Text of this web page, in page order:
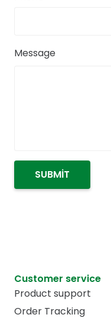
Message
Customer service
Product support
Order Tracking